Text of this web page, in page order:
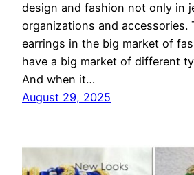
design and fashion not only in
organizations and accessories.
earrings in the big market of
have a big market of different
And when it…
August 29, 2025